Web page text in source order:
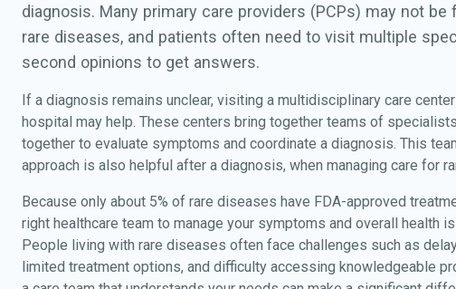
diagnosis. Many primary care providers (PCPs) may not be
rare diseases, and patients often need to visit multiple
second opinions to get answers.
If a diagnosis remains unclear, visiting a multidisciplinary care
hospital may help. These centers bring together teams of
together to evaluate symptoms and coordinate a diagnosis. This
approach is also helpful after a diagnosis, when managing care for
Because only about 5% of rare diseases have FDA-approved
right healthcare team to manage your symptoms and overall health is
People living with rare diseases often face challenges such as
limited treatment options, and difficulty accessing knowledgeable